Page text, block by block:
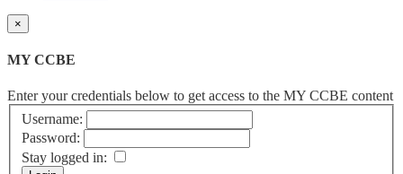
×
MY CCBE
Enter your credentials below to get access to the MY CCBE content
Username:
Password:
Stay logged in: